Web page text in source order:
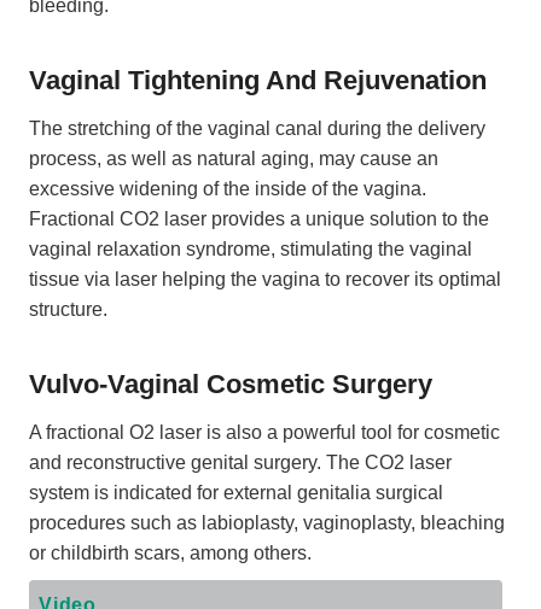
bleeding.
Vaginal Tightening And Rejuvenation
The stretching of the vaginal canal during the delivery
process, as well as natural aging, may cause an
excessive widening of the inside of the vagina.
Fractional CO2 laser provides a unique solution to the
vaginal relaxation syndrome, stimulating the vaginal
tissue via laser helping the vagina to recover its optimal
structure.
Vulvo-Vaginal Cosmetic Surgery
A fractional O2 laser is also a powerful tool for cosmetic
and reconstructive genital surgery. The CO2 laser
system is indicated for external genitalia surgical
procedures such as labioplasty, vaginoplasty, bleaching
or childbirth scars, among others.
Video